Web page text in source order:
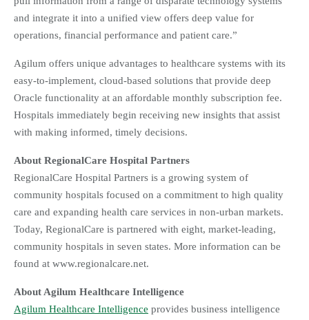
and integrate it into a unified view offers deep value for
operations, financial performance and patient care.”
Agilum offers unique advantages to healthcare systems with its
easy-to-implement, cloud-based solutions that provide deep
Oracle functionality at an affordable monthly subscription fee.
Hospitals immediately begin receiving new insights that assist
with making informed, timely decisions.
About RegionalCare Hospital Partners
RegionalCare Hospital Partners is a growing system of
community hospitals focused on a commitment to high quality
care and expanding health care services in non-urban markets.
Today, RegionalCare is partnered with eight, market-leading,
community hospitals in seven states. More information can be
found at www.regionalcare.net.
About Agilum Healthcare Intelligence
Agilum Healthcare Intelligence provides business intelligence